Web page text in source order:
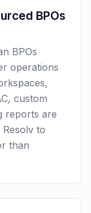
BPOs
BPOs
operations
custom
reports are
to
than